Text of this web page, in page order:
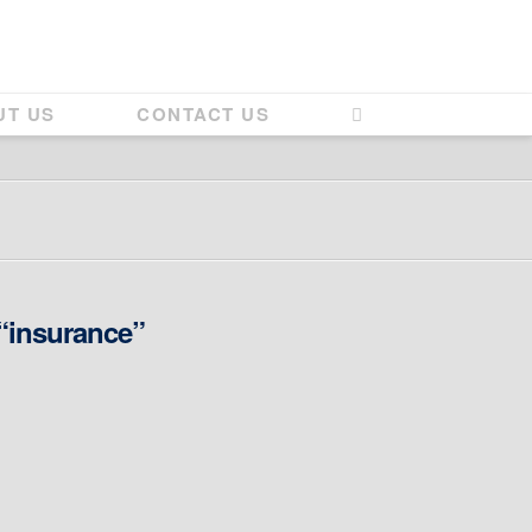
US CONTACT US